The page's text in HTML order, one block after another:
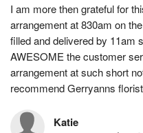
I am more then grateful for
arrangement at 830am on
filled and delivered by 11am
AWESOME the customer
arrangement at such short
recommend Gerryanns
Katie